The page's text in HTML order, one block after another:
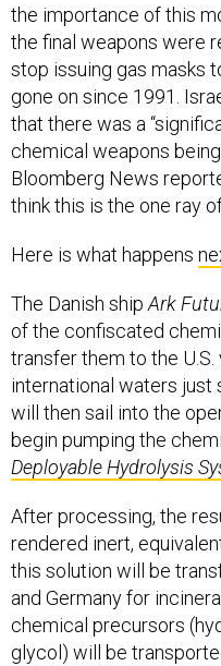
the importance of this
the final weapons were
stop issuing gas masks
gone on since 1991.
that there was a
chemical weapons
Bloomberg News
think this is the one ray
Here is what happens
The Danish ship Ark
of the confiscated
transfer them to the U.S.
international waters just
will then sail into the
begin pumping the
Deployable Hydrolysis
After processing, the
rendered inert,
this solution will be
and Germany for
chemical precursors
glycol) will be